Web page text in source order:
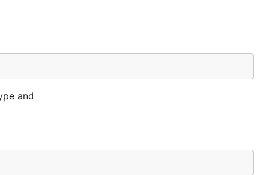
and